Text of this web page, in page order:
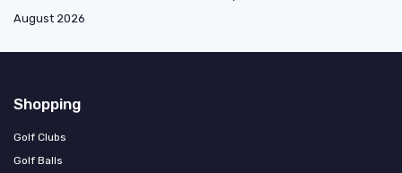
August 2026
Shopping
Golf Clubs
Golf Balls